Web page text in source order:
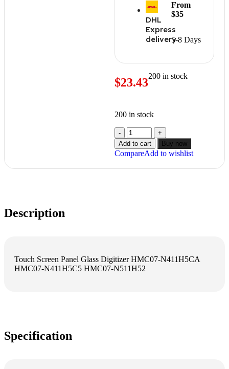
DHL
Express
delivery5-8 Days
From
$35
$23.43200 in stock
200 in stock
Add to cart Buy now
CompareAdd to wishlist
Description
Touch Screen Panel Glass Digitizer HMC07-N411H5CA
HMC07-N411H5C5 HMC07-N511H52
Specification